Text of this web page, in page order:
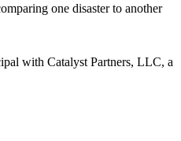
one disaster to another
with Catalyst Partners, LLC, a